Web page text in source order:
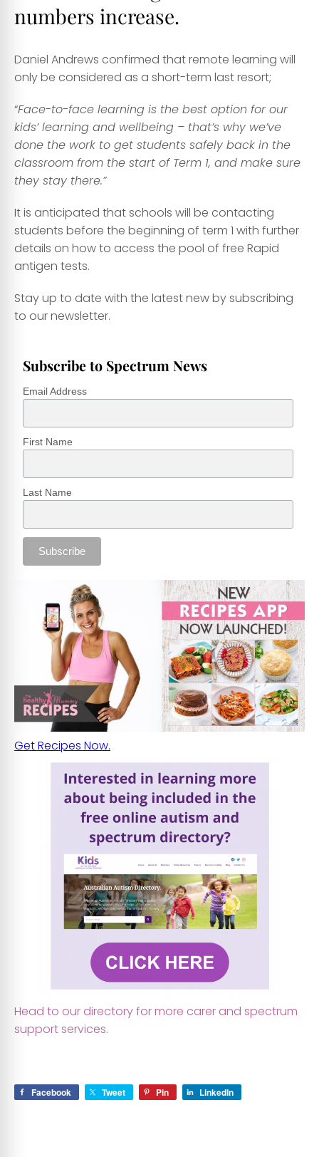
numbers increase.
Daniel Andrews confirmed that remote learning will
only be considered as a short-term last resort;
“Face-to-face learning is the best option for our
kids’ learning and wellbeing – that’s why we’ve
done the work to get students safely back in the
classroom from the start of Term 1, and make sure
they stay there.”
It is anticipated that schools will be contacting
students before the beginning of term 1 with further
details on how to access the pool of free Rapid
antigen tests.
Stay up to date with the latest new by subscribing
to our newsletter.
Subscribe to Spectrum News
Email Address
First Name
Last Name
Get Recipes Now.
Head to our directory for more carer and spectrum
support services.
Facebook Tweet Pin LinkedIn